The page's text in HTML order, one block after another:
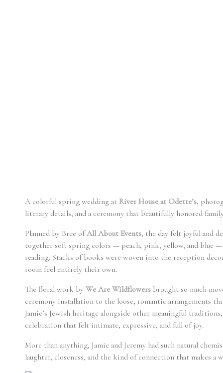
A colorful spring wedding at River House at Odette’s,
literary details, and a ceremony that beautifully honored
Planned by Bree ofAll About Events, the day felt joyful and
together soft spring colors — peach, pink, yellow, and blue —
reading. Stacks of books were woven into the reception
room feel entirely their own.
The floral work by We Are Wildflowers brought so much
ceremony installation to the loose, romantic arrangements
Jamie’s Jewish heritage alongside other meaningful
celebration that felt intimate, expressive, and full of joy.
More than anything, Jamie and Jeremy had such natural
laughter, closeness, and the kind of connection that makes